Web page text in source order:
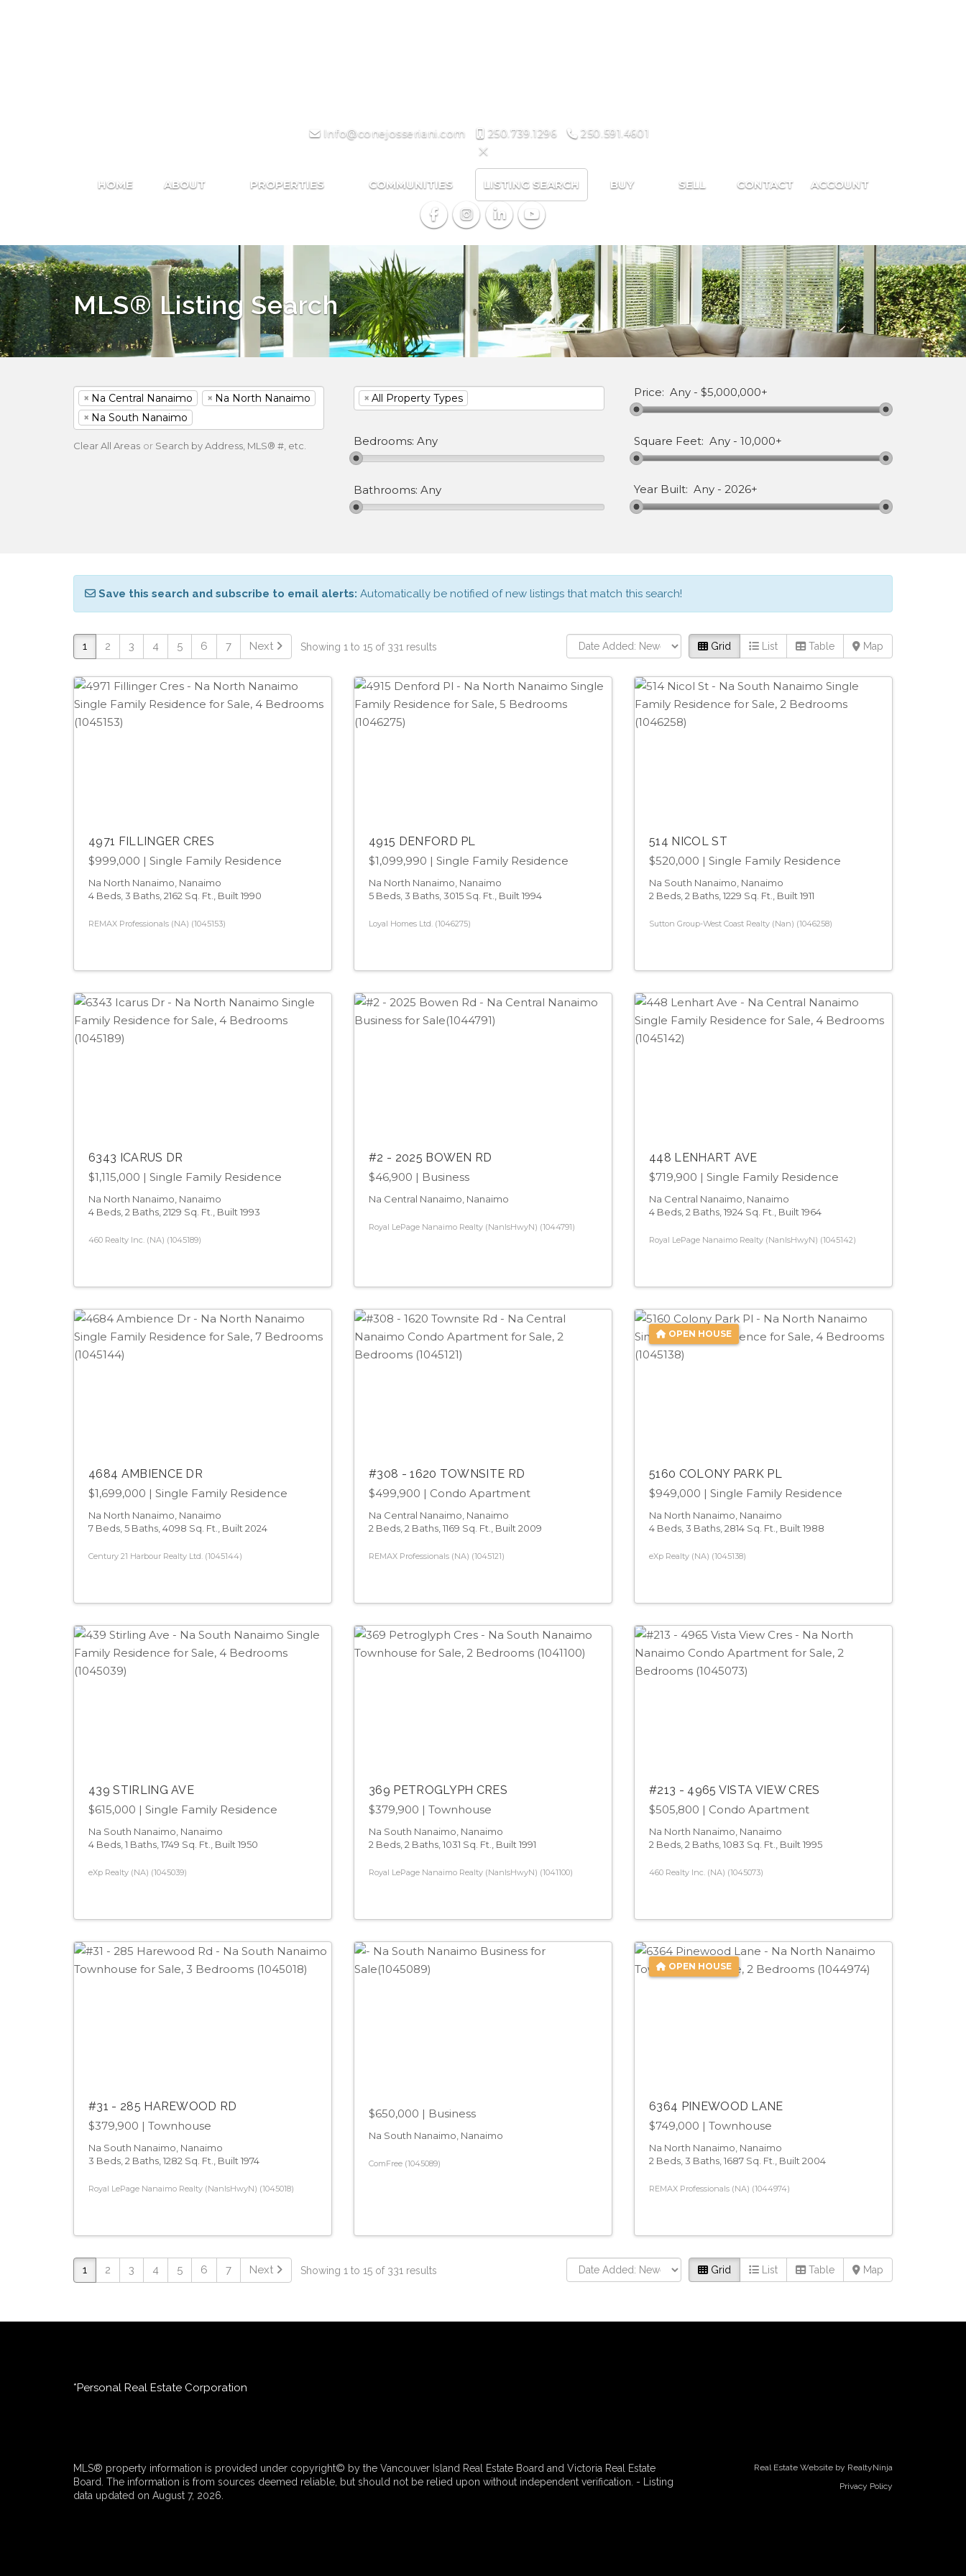
Info@conejosseriani.com 250.739.1296 250.591.4601
HOME ABOUT PROPERTIES COMMUNITIES LISTING SEARCH BUY SELL CONTACT ACCOUNT
MLS® Listing Search
× Na Central Nanaimo × Na North Nanaimo
× Na South Nanaimo
Clear All Areas or Search by Address, MLS® #, etc.
× All Property Types
Bedrooms: Any
Bathrooms: Any
Price: Any - $5,000,000+
Square Feet: Any - 10,000+
Year Built: Any - 2026+
Save this search and subscribe to email alerts: Automatically be notified of new listings that match this search!
1 2 3 4 5 6 7 Next Showing 1 to 15 of 331 results Grid List Table Map
4971 FILLINGER CRES
$999,000 | Single Family Residence
Na North Nanaimo, Nanaimo
4 Beds, 3 Baths, 2162 Sq. Ft., Built 1990
REMAX Professionals (NA) (1045153)
4915 DENFORD PL
$1,099,990 | Single Family Residence
Na North Nanaimo, Nanaimo
5 Beds, 3 Baths, 3015 Sq. Ft., Built 1994
Loyal Homes Ltd. (1046275)
514 NICOL ST
$520,000 | Single Family Residence
Na South Nanaimo, Nanaimo
2 Beds, 2 Baths, 1229 Sq. Ft., Built 1911
Sutton Group-West Coast Realty (Nan) (1046258)
6343 ICARUS DR
$1,115,000 | Single Family Residence
Na North Nanaimo, Nanaimo
4 Beds, 2 Baths, 2129 Sq. Ft., Built 1993
460 Realty Inc. (NA) (1045189)
#2 - 2025 BOWEN RD
$46,900 | Business
Na Central Nanaimo, Nanaimo
Royal LePage Nanaimo Realty (NanIsHwyN) (1044791)
448 LENHART AVE
$719,900 | Single Family Residence
Na Central Nanaimo, Nanaimo
4 Beds, 2 Baths, 1924 Sq. Ft., Built 1964
Royal LePage Nanaimo Realty (NanIsHwyN) (1045142)
4684 AMBIENCE DR
$1,699,000 | Single Family Residence
Na North Nanaimo, Nanaimo
7 Beds, 5 Baths, 4098 Sq. Ft., Built 2024
Century 21 Harbour Realty Ltd. (1045144)
#308 - 1620 TOWNSITE RD
$499,900 | Condo Apartment
Na Central Nanaimo, Nanaimo
2 Beds, 2 Baths, 1169 Sq. Ft., Built 2009
REMAX Professionals (NA) (1045121)
OPEN HOUSE
5160 COLONY PARK PL
$949,000 | Single Family Residence
Na North Nanaimo, Nanaimo
4 Beds, 3 Baths, 2814 Sq. Ft., Built 1988
eXp Realty (NA) (1045138)
439 STIRLING AVE
$615,000 | Single Family Residence
Na South Nanaimo, Nanaimo
4 Beds, 1 Baths, 1749 Sq. Ft., Built 1950
eXp Realty (NA) (1045039)
369 PETROGLYPH CRES
$379,900 | Townhouse
Na South Nanaimo, Nanaimo
2 Beds, 2 Baths, 1031 Sq. Ft., Built 1991
Royal LePage Nanaimo Realty (NanIsHwyN) (1041100)
#213 - 4965 VISTA VIEW CRES
$505,800 | Condo Apartment
Na North Nanaimo, Nanaimo
2 Beds, 2 Baths, 1083 Sq. Ft., Built 1995
460 Realty Inc. (NA) (1045073)
#31 - 285 HAREWOOD RD
$379,900 | Townhouse
Na South Nanaimo, Nanaimo
3 Beds, 2 Baths, 1282 Sq. Ft., Built 1974
Royal LePage Nanaimo Realty (NanIsHwyN) (1045018)
$650,000 | Business
Na South Nanaimo, Nanaimo
ComFree (1045089)
OPEN HOUSE
6364 PINEWOOD LANE
$749,000 | Townhouse
Na North Nanaimo, Nanaimo
2 Beds, 3 Baths, 1687 Sq. Ft., Built 2004
REMAX Professionals (NA) (1044974)
1 2 3 4 5 6 7 Next Showing 1 to 15 of 331 results Grid List Table Map
*Personal Real Estate Corporation
MLS® property information is provided under copyright© by the Vancouver Island Real Estate Board and Victoria Real Estate
Board. The information is from sources deemed reliable, but should not be relied upon without independent verification. - Listing
data updated on August 7, 2026.
Real Estate Website by RealtyNinja
Privacy Policy